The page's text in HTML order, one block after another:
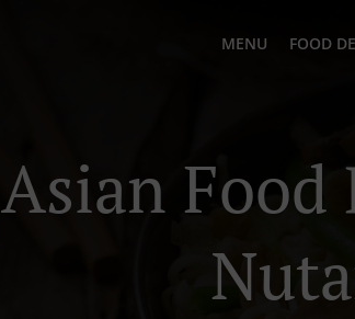
MENU FOOD
Asian